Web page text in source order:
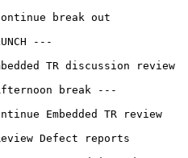
break out
---
TR discussion review
break ---
Embedded TR review
Defect reports